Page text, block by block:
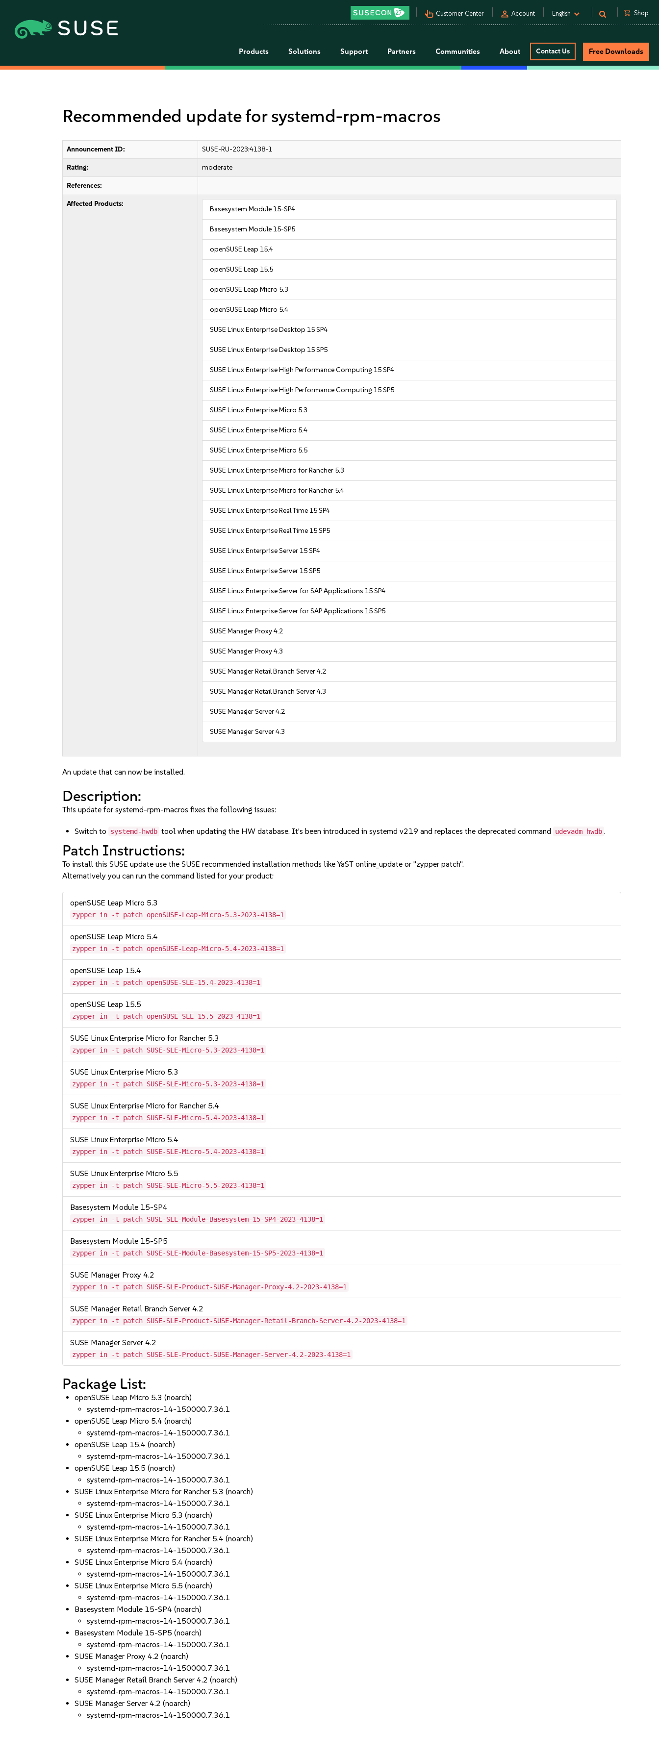
pan_tool_alt Customer Center person Account English shopping_cart Shop
Products Solutions Support Partners Communities About Contact Us Free Downloads
Recommended update for systemd-rpm-macros
Announcement ID: SUSE-RU-2023:4138-1
Rating: moderate
References:
Affected Products:
Basesystem Module 15-SP4
Basesystem Module 15-SP5
openSUSE Leap 15.4
openSUSE Leap 15.5
openSUSE Leap Micro 5.3
openSUSE Leap Micro 5.4
SUSE Linux Enterprise Desktop 15 SP4
SUSE Linux Enterprise Desktop 15 SP5
SUSE Linux Enterprise High Performance Computing 15 SP4
SUSE Linux Enterprise High Performance Computing 15 SP5
SUSE Linux Enterprise Micro 5.3
SUSE Linux Enterprise Micro 5.4
SUSE Linux Enterprise Micro 5.5
SUSE Linux Enterprise Micro for Rancher 5.3
SUSE Linux Enterprise Micro for Rancher 5.4
SUSE Linux Enterprise Real Time 15 SP4
SUSE Linux Enterprise Real Time 15 SP5
SUSE Linux Enterprise Server 15 SP4
SUSE Linux Enterprise Server 15 SP5
SUSE Linux Enterprise Server for SAP Applications 15 SP4
SUSE Linux Enterprise Server for SAP Applications 15 SP5
SUSE Manager Proxy 4.2
SUSE Manager Proxy 4.3
SUSE Manager Retail Branch Server 4.2
SUSE Manager Retail Branch Server 4.3
SUSE Manager Server 4.2
SUSE Manager Server 4.3
An update that can now be installed.
Description:
This update for systemd-rpm-macros fixes the following issues:
Switch to systemd-hwdb tool when updating the HW database. It's been introduced in systemd v219 and replaces the deprecated command udevadm hwdb .
Patch Instructions:
To install this SUSE update use the SUSE recommended installation methods like YaST online_update or "zypper patch".
Alternatively you can run the command listed for your product:
openSUSE Leap Micro 5.3
zypper in -t patch openSUSE-Leap-Micro-5.3-2023-4138=1
openSUSE Leap Micro 5.4
zypper in -t patch openSUSE-Leap-Micro-5.4-2023-4138=1
openSUSE Leap 15.4
zypper in -t patch openSUSE-SLE-15.4-2023-4138=1
openSUSE Leap 15.5
zypper in -t patch openSUSE-SLE-15.5-2023-4138=1
SUSE Linux Enterprise Micro for Rancher 5.3
zypper in -t patch SUSE-SLE-Micro-5.3-2023-4138=1
SUSE Linux Enterprise Micro 5.3
zypper in -t patch SUSE-SLE-Micro-5.3-2023-4138=1
SUSE Linux Enterprise Micro for Rancher 5.4
zypper in -t patch SUSE-SLE-Micro-5.4-2023-4138=1
SUSE Linux Enterprise Micro 5.4
zypper in -t patch SUSE-SLE-Micro-5.4-2023-4138=1
SUSE Linux Enterprise Micro 5.5
zypper in -t patch SUSE-SLE-Micro-5.5-2023-4138=1
Basesystem Module 15-SP4
zypper in -t patch SUSE-SLE-Module-Basesystem-15-SP4-2023-4138=1
Basesystem Module 15-SP5
zypper in -t patch SUSE-SLE-Module-Basesystem-15-SP5-2023-4138=1
SUSE Manager Proxy 4.2
zypper in -t patch SUSE-SLE-Product-SUSE-Manager-Proxy-4.2-2023-4138=1
SUSE Manager Retail Branch Server 4.2
zypper in -t patch SUSE-SLE-Product-SUSE-Manager-Retail-Branch-Server-4.2-2023-4138=1
SUSE Manager Server 4.2
zypper in -t patch SUSE-SLE-Product-SUSE-Manager-Server-4.2-2023-4138=1
Package List:
openSUSE Leap Micro 5.3 (noarch)
systemd-rpm-macros-14-150000.7.36.1
openSUSE Leap Micro 5.4 (noarch)
systemd-rpm-macros-14-150000.7.36.1
openSUSE Leap 15.4 (noarch)
systemd-rpm-macros-14-150000.7.36.1
openSUSE Leap 15.5 (noarch)
systemd-rpm-macros-14-150000.7.36.1
SUSE Linux Enterprise Micro for Rancher 5.3 (noarch)
systemd-rpm-macros-14-150000.7.36.1
SUSE Linux Enterprise Micro 5.3 (noarch)
systemd-rpm-macros-14-150000.7.36.1
SUSE Linux Enterprise Micro for Rancher 5.4 (noarch)
systemd-rpm-macros-14-150000.7.36.1
SUSE Linux Enterprise Micro 5.4 (noarch)
systemd-rpm-macros-14-150000.7.36.1
SUSE Linux Enterprise Micro 5.5 (noarch)
systemd-rpm-macros-14-150000.7.36.1
Basesystem Module 15-SP4 (noarch)
systemd-rpm-macros-14-150000.7.36.1
Basesystem Module 15-SP5 (noarch)
systemd-rpm-macros-14-150000.7.36.1
SUSE Manager Proxy 4.2 (noarch)
systemd-rpm-macros-14-150000.7.36.1
SUSE Manager Retail Branch Server 4.2 (noarch)
systemd-rpm-macros-14-150000.7.36.1
SUSE Manager Server 4.2 (noarch)
systemd-rpm-macros-14-150000.7.36.1